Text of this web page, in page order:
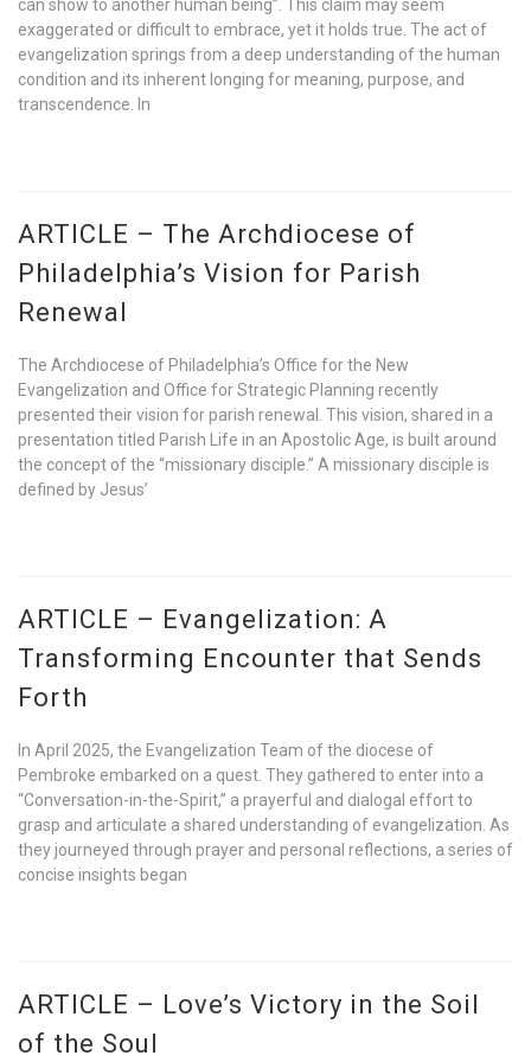
can show to another human being”. This claim may seem
exaggerated or difficult to embrace, yet it holds true. The act of
evangelization springs from a deep understanding of the human
condition and its inherent longing for meaning, purpose, and
transcendence. In
ARTICLE – The Archdiocese of
Philadelphia’s Vision for Parish
Renewal
The Archdiocese of Philadelphia’s Office for the New
Evangelization and Office for Strategic Planning recently
presented their vision for parish renewal. This vision, shared in a
presentation titled Parish Life in an Apostolic Age, is built around
the concept of the “missionary disciple.” A missionary disciple is
defined by Jesus’
ARTICLE – Evangelization: A
Transforming Encounter that Sends
Forth
In April 2025, the Evangelization Team of the diocese of
Pembroke embarked on a quest. They gathered to enter into a
“Conversation-in-the-Spirit,” a prayerful and dialogal effort to
grasp and articulate a shared understanding of evangelization. As
they journeyed through prayer and personal reflections, a series of
concise insights began
ARTICLE – Love’s Victory in the Soil
of the Soul